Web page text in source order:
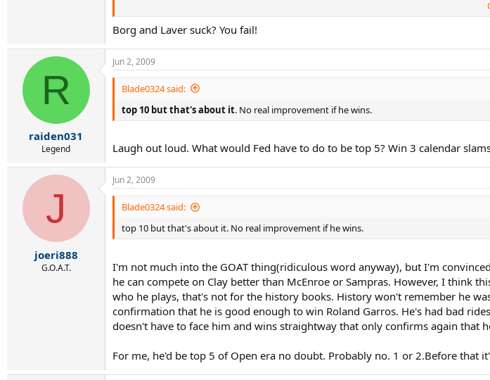
SAMPRAS IS CLOSEST TO FED (BORG AND LAVER SUCK), AND I THINK THE FO iS THE
Borg and Laver suck? You fail!
R
raiden031
Legend
Jun 2, 2009
Blade0324 said:
top 10 but that's about it. No real improvement if he wins.
Laugh out loud. What would Fed have to do to be top 5? Win 3 calendar
J
joeri888
G.O.A.T.
Jun 2, 2009
Blade0324 said:
top 10 but that's about it. No real improvement if he wins.
I'm not much into the GOAT thing(ridiculous word anyway), but I'm
he can compete on Clay better than McEnroe or Sampras. However, I think
who he plays, that's not for the history books. History won't remember he
confirmation that he is good enough to win Roland Garros. He's had bad
doesn't have to face him and wins straightway that only confirms again that
For me, he'd be top 5 of Open era no doubt. Probably no. 1 or 2.Before that